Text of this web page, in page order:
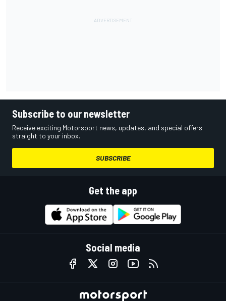
Subscribe to our newsletter
Receive exciting Motorsport news, updates, and special offers
straight to your inbox.
SUBSCRIBE
Get the app
Social media